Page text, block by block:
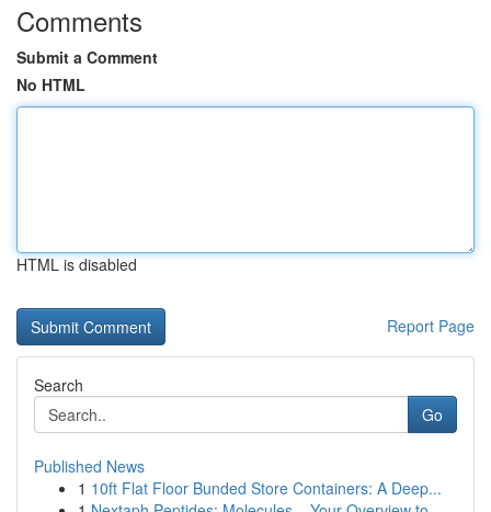
Comments
Submit a Comment
No HTML
HTML is disabled
Report Page
Search
Go
Published News
1 10ft Flat Floor Bunded Store Containers: A Deep...